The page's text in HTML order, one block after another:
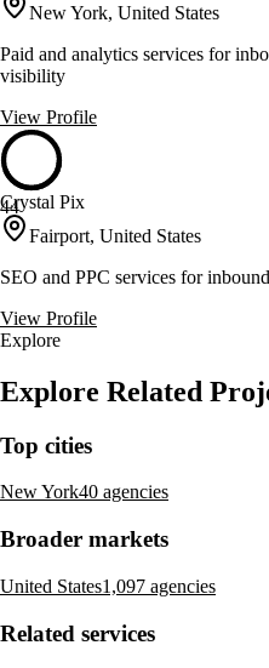
New York, United States
Paid and analytics services for
visibility
View Profile
44
Crystal Pix
Fairport, United States
SEO and PPC services for
View Profile
Explore
Explore Related
Top cities
New York40 agencies
Broader markets
United States1,097 agencies
Related services